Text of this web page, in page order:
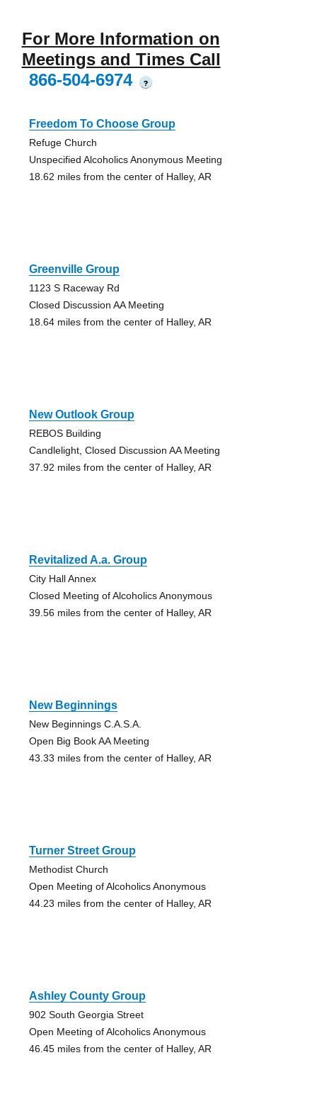
For More Information on
Meetings and Times Call
866-504-6974
?
Freedom To Choose Group
Refuge Church
Unspecified Alcoholics Anonymous Meeting
18.62 miles from the center of Halley, AR
Greenville Group
1123 S Raceway Rd
Closed Discussion AA Meeting
18.64 miles from the center of Halley, AR
New Outlook Group
REBOS Building
Candlelight, Closed Discussion AA Meeting
37.92 miles from the center of Halley, AR
Revitalized A.a. Group
City Hall Annex
Closed Meeting of Alcoholics Anonymous
39.56 miles from the center of Halley, AR
New Beginnings
New Beginnings C.A.S.A.
Open Big Book AA Meeting
43.33 miles from the center of Halley, AR
Turner Street Group
Methodist Church
Open Meeting of Alcoholics Anonymous
44.23 miles from the center of Halley, AR
Ashley County Group
902 South Georgia Street
Open Meeting of Alcoholics Anonymous
46.45 miles from the center of Halley, AR